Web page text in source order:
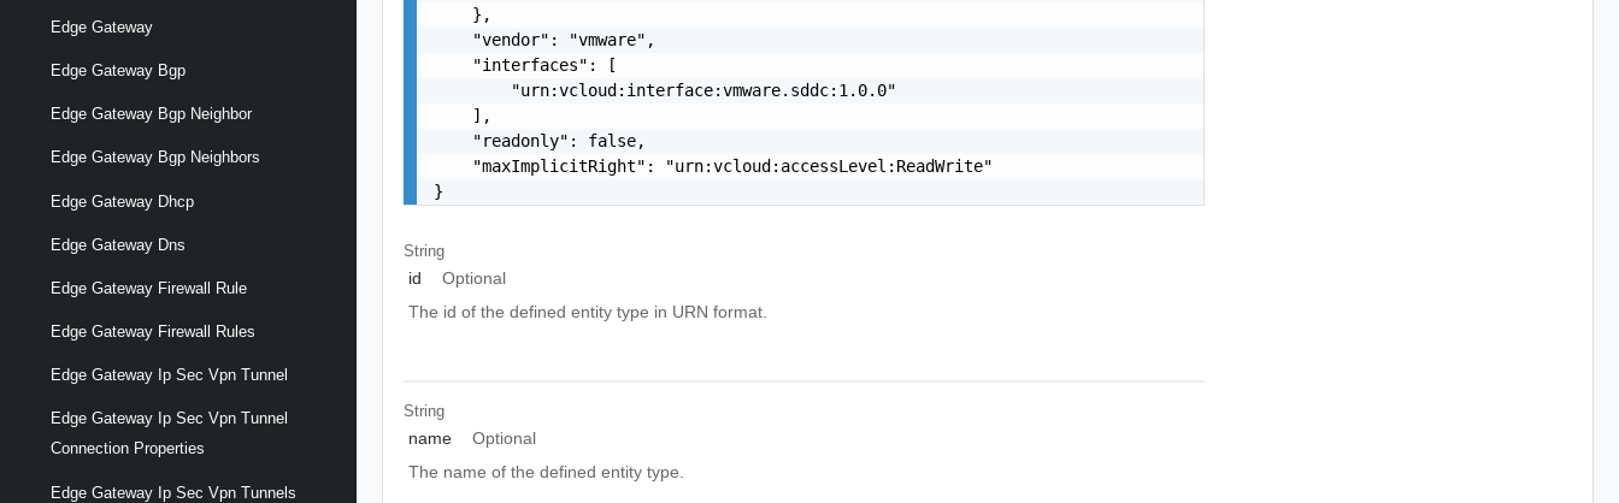
Edge Gateway
Edge Gateway Bgp
Edge Gateway Bgp Neighbor
Edge Gateway Bgp Neighbors
Edge Gateway Dhcp
Edge Gateway Dns
Edge Gateway Firewall Rule
Edge Gateway Firewall Rules
Edge Gateway Ip Sec Vpn Tunnel
Edge Gateway Ip Sec Vpn Tunnel
Connection Properties
Edge Gateway Ip Sec Vpn Tunnels
    },
    "vendor": "vmware",
    "interfaces": [
        "urn:vcloud:interface:vmware.sddc:1.0.0"
    ],
    "readonly": false,
    "maxImplicitRight": "urn:vcloud:accessLevel:ReadWrite"
}
String
id
Optional
The id of the defined entity type in URN format.
String
name
Optional
The name of the defined entity type.